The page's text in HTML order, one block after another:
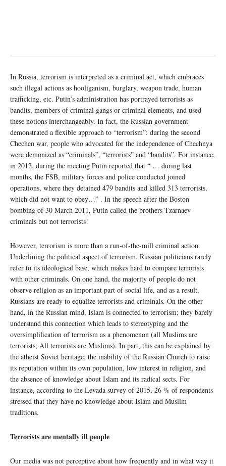
In Russia, terrorism is interpreted as a criminal act, which embraces
such illegal actions as hooliganism, burglary, weapon trade, human
trafficking, etc. Putin’s administration has portrayed terrorists as
bandits, members of criminal gangs or criminal elements, and used
these notions interchangeably. In fact, the Russian government
demonstrated a flexible approach to “terrorism”: during the second
Chechen war, people who advocated for the independence of Chechnya
were demonized as “criminals”, “terrorists” and “bandits”. For instance,
in 2012, during the meeting Putin reported that “ … during last
months, the FSB, military forces and police conducted joined
operations, where they detained 479 bandits and killed 313 terrorists,
which did not want to obey…” . In the speech after the Boston
bombing of 30 March 2011, Putin called the brothers Tzarnaev
criminals but not terrorists!
However, terrorism is more than a run-of-the-mill criminal action.
Underlining the political aspect of terrorism, Russian politicians rarely
refer to its ideological base, which makes hard to compare terrorists
with other criminals. On one hand, the majority of people do not
observe religion as an important part of social life, and as a result,
Russians are ready to equalize terrorists and criminals. On the other
hand, in the Russian mind, Islam is connected to terrorism; they barely
understand this connection which leads to stereotyping and the
oversimplification of terrorism as a phenomenon (all Muslims are
terrorists; All terrorists are Muslims). In part, this can be explained by
the atheist Soviet heritage, the inability of the Russian Church to raise
its reputation within its own population, low interest in religion, and
the absence of knowledge about Islam and its radical sects. For
instance, according to the Levada survey of 2015, 26 % of respondents
stressed that they have no knowledge about Islam and Muslim
traditions.
Terrorists are mentally ill people
Our media was not perceptive about how frequently and in what way it